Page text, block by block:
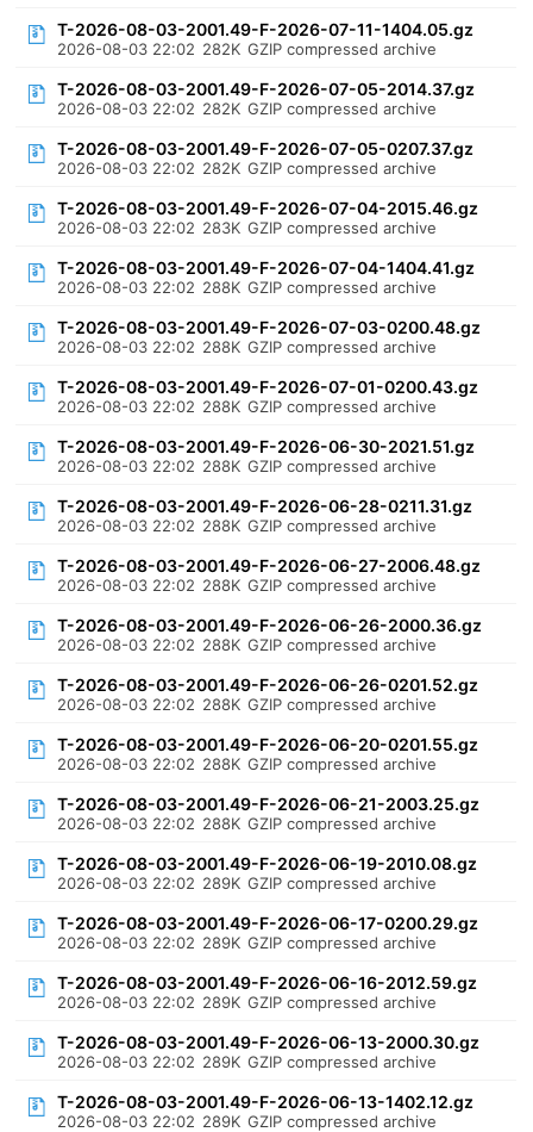
T-2026-08-03-2001.49-F-2026-07-11-1404.05.gz
2026-08-03 22:02 282K GZIP compressed archive
T-2026-08-03-2001.49-F-2026-07-05-2014.37.gz
2026-08-03 22:02 282K GZIP compressed archive
T-2026-08-03-2001.49-F-2026-07-05-0207.37.gz
2026-08-03 22:02 282K GZIP compressed archive
T-2026-08-03-2001.49-F-2026-07-04-2015.46.gz
2026-08-03 22:02 283K GZIP compressed archive
T-2026-08-03-2001.49-F-2026-07-04-1404.41.gz
2026-08-03 22:02 288K GZIP compressed archive
T-2026-08-03-2001.49-F-2026-07-03-0200.48.gz
2026-08-03 22:02 288K GZIP compressed archive
T-2026-08-03-2001.49-F-2026-07-01-0200.43.gz
2026-08-03 22:02 288K GZIP compressed archive
T-2026-08-03-2001.49-F-2026-06-30-2021.51.gz
2026-08-03 22:02 288K GZIP compressed archive
T-2026-08-03-2001.49-F-2026-06-28-0211.31.gz
2026-08-03 22:02 288K GZIP compressed archive
T-2026-08-03-2001.49-F-2026-06-27-2006.48.gz
2026-08-03 22:02 288K GZIP compressed archive
T-2026-08-03-2001.49-F-2026-06-26-2000.36.gz
2026-08-03 22:02 288K GZIP compressed archive
T-2026-08-03-2001.49-F-2026-06-26-0201.52.gz
2026-08-03 22:02 288K GZIP compressed archive
T-2026-08-03-2001.49-F-2026-06-20-0201.55.gz
2026-08-03 22:02 288K GZIP compressed archive
T-2026-08-03-2001.49-F-2026-06-21-2003.25.gz
2026-08-03 22:02 288K GZIP compressed archive
T-2026-08-03-2001.49-F-2026-06-19-2010.08.gz
2026-08-03 22:02 289K GZIP compressed archive
T-2026-08-03-2001.49-F-2026-06-17-0200.29.gz
2026-08-03 22:02 289K GZIP compressed archive
T-2026-08-03-2001.49-F-2026-06-16-2012.59.gz
2026-08-03 22:02 289K GZIP compressed archive
T-2026-08-03-2001.49-F-2026-06-13-2000.30.gz
2026-08-03 22:02 289K GZIP compressed archive
T-2026-08-03-2001.49-F-2026-06-13-1402.12.gz
2026-08-03 22:02 289K GZIP compressed archive